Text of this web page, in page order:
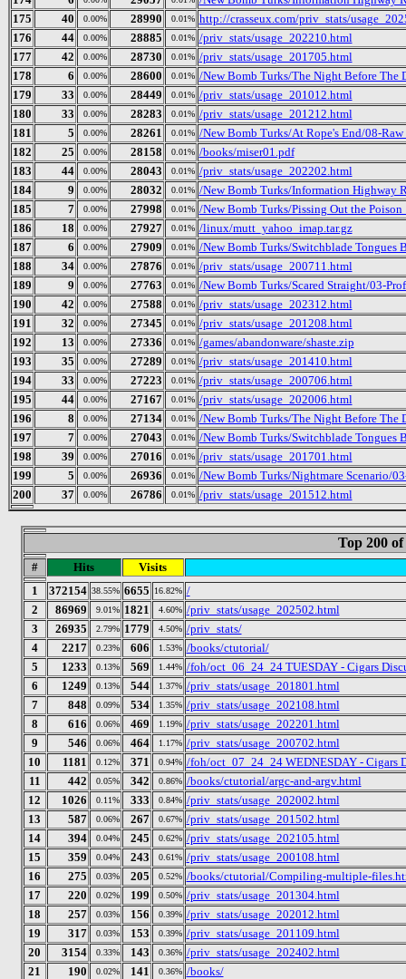
175
40 0.00% 28990 0.01% http://crasseux.com/priv_stats/
176
44 0.00% 28885 0.01% /priv_stats/usage_202210.html
177
42 0.00% 28730 0.01% /priv_stats/usage_201705.html
178
6 0.00% 28600 0.01% /New Bomb Turks/The Night Before The
179
33 0.00% 28449 0.01% /priv_stats/usage_201012.html
180
33 0.00% 28283 0.01% /priv_stats/usage_201212.html
181
5 0.00% 28261 0.01% /New Bomb Turks/At Rope's End/08-Raw
182
25 0.00% 28158 0.01% /books/miser01.pdf
183
44 0.00% 28043 0.01% /priv_stats/usage_202202.html
184
9 0.00% 28032 0.01% /New Bomb Turks/Information Highway
185
7 0.00% 27998 0.01% /New Bomb Turks/Pissing Out the
186
18 0.00% 27927 0.01% /linux/mutt_yahoo_imap.tar.gz
187
6 0.00% 27909 0.01% /New Bomb Turks/Switchblade Tongues
188
34 0.00% 27876 0.01% /priv_stats/usage_200711.html
189
9 0.00% 27763 0.01% /New Bomb Turks/Scared Straight/03-
190
42 0.00% 27588 0.01% /priv_stats/usage_202312.html
191
32 0.00% 27345 0.01% /priv_stats/usage_201208.html
192
13 0.00% 27336 0.01% /games/abandonware/shaste.zip
193
35 0.00% 27289 0.01% /priv_stats/usage_201410.html
194
33 0.00% 27223 0.01% /priv_stats/usage_200706.html
195
44 0.00% 27167 0.01% /priv_stats/usage_202006.html
196
8 0.00% 27134 0.01% /New Bomb Turks/The Night Before
197
7 0.00% 27043 0.01% /New Bomb Turks/Switchblade Tongues
198
39 0.00% 27016 0.01% /priv_stats/usage_201701.html
199
5 0.00% 26936 0.01% /New Bomb Turks/Nightmare Scenario/
200
37 0.00% 26786 0.01% /priv_stats/usage_201512.html
Top 200
# Hits
Visits
1
372154 38.55% 6655 16.82% /
2
86969 9.01% 1821 4.60% /priv_stats/usage_202502.html
3
26935 2.79% 1779 4.50% /priv_stats/
4
2217 0.23% 606 1.53% /books/ctutorial/
5
1233 0.13% 569 1.44% /foh/oct_06_24_24 TUESDAY - Cigars
6
1249 0.13% 544 1.37% /priv_stats/usage_201801.html
7
848 0.09% 534 1.35% /priv_stats/usage_202108.html
8
616 0.06% 469 1.19% /priv_stats/usage_202201.html
9
546 0.06% 464 1.17% /priv_stats/usage_200702.html
10
1181 0.12% 371 0.94% /foh/oct_07_24_24 WEDNESDAY - Cigars
11
442 0.05% 342 0.86% /books/ctutorial/argc-and-argv.html
12
1026 0.11% 333 0.84% /priv_stats/usage_202002.html
13
587 0.06% 267 0.67% /priv_stats/usage_201502.html
14
394 0.04% 245 0.62% /priv_stats/usage_202105.html
15
359 0.04% 243 0.61% /priv_stats/usage_200108.html
16
275 0.03% 205 0.52% /books/ctutorial/Compiling-multiple-
17
220 0.02% 199 0.50% /priv_stats/usage_201304.html
18
257 0.03% 156 0.39% /priv_stats/usage_202012.html
19
317 0.03% 153 0.39% /priv_stats/usage_201109.html
20
3154 0.33% 143 0.36% /priv_stats/usage_202402.html
21
190 0.02% 141 0.36% /books/